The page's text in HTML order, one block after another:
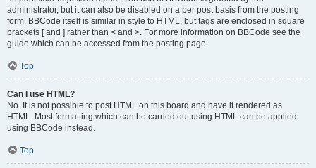
administrator, but it can also be disabled on a per post basis from the posting
form. BBCode itself is similar in style to HTML, but tags are enclosed in square
brackets [ and ] rather than < and >. For more information on BBCode see the
guide which can be accessed from the posting page.
Top
Can I use HTML?
No. It is not possible to post HTML on this board and have it rendered as
HTML. Most formatting which can be carried out using HTML can be applied
using BBCode instead.
Top